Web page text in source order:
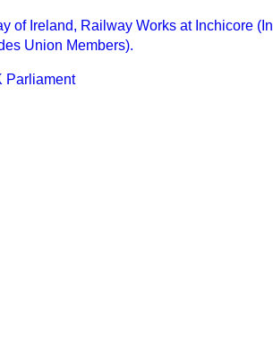
of Ireland, Railway Works at Inchicore
Union Members).
Parliament